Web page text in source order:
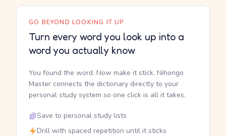
GO BEYOND LOOKING IT UP
Turn every word you look up into a
word you actually know
You found the word. Now make it stick. Nihongo
Master connects the dictionary directly to your
personal study system so one click is all it takes.
Save to personal study lists
Drill with spaced repetition until it sticks